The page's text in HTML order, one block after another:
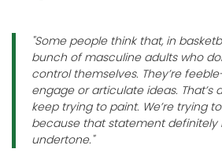
"Some people think that, in
bunch of masculine adults who
control themselves. They’re
engage or articulate ideas. That’s
keep trying to paint. We’re trying
because that statement definitely
undertone. "